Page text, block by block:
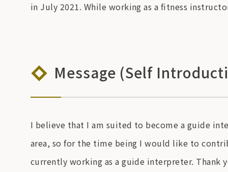
in July 2021. While working as a fitness
Message (Self
I believe that I am suited to become a guide
area, so for the time being I would like to
currently working as a guide interpreter. Thank